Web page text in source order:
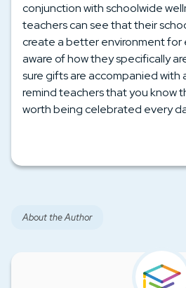
conjunction with schoolwide
teachers can see that their
create a better environment for
aware of how they specifically
sure gifts are accompanied with
remind teachers that you know
worth being celebrated every
About the Author